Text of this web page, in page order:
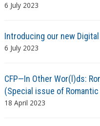
6 July 2023
Introducing our new
6 July 2023
CFP—In Other Wor(l)ds:
(Special issue of
18 April 2023